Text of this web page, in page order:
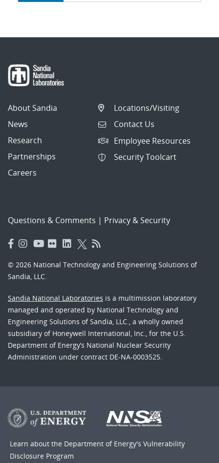
navigation
About Sandia
News
Research
Partnerships
Careers
Locations/Visiting
Contact Us
Employee Resources
Security Toolcart
Questions & Comments | Privacy & Security
© 2026 National Technology and Engineering Solutions of
Sandia, LLC.
Sandia National Laboratories is a multimission laboratory
managed and operated by National Technology and
Engineering Solutions of Sandia, LLC., a wholly owned
subsidiary of Honeywell International, Inc., for the U.S.
Department of Energy’s National Nuclear Security
Administration under contract DE-NA-0003525.
Learn about the Department of Energy's Vulnerability
Disclosure Program